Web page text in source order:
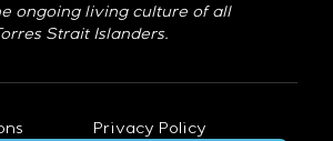
ongoing living culture of all
Strait Islanders.
Privacy Policy